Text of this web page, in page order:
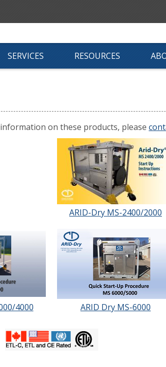
SERVICES RESOURCES
on these products, please
ARID-Dry MS-2400/2000
4000 ARID Dry MS-6000